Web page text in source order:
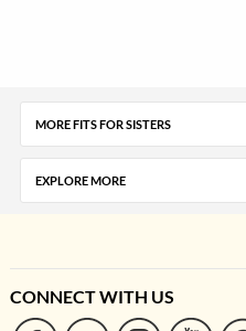
MORE FITS FOR SISTERS
EXPLORE MORE
CONNECT WITH US